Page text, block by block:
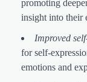
promoting
insight into their
Improved
for self-
emotions and